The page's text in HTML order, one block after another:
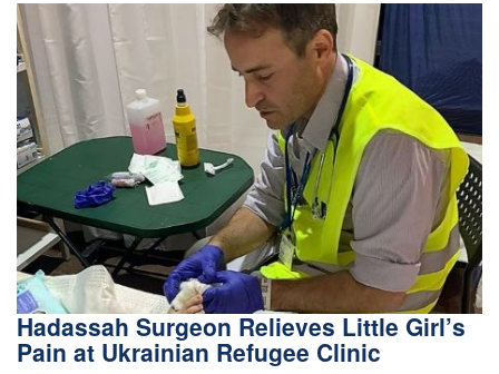
Hadassah Surgeon Relieves Little Girl’s
Pain at Ukrainian Refugee Clinic